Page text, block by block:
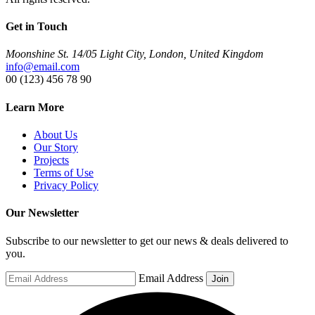
Get in Touch
Moonshine St. 14/05 Light City, London, United Kingdom
info@email.com
00 (123) 456 78 90
Learn More
About Us
Our Story
Projects
Terms of Use
Privacy Policy
Our Newsletter
Subscribe to our newsletter to get our news & deals delivered to
you.
Email Address